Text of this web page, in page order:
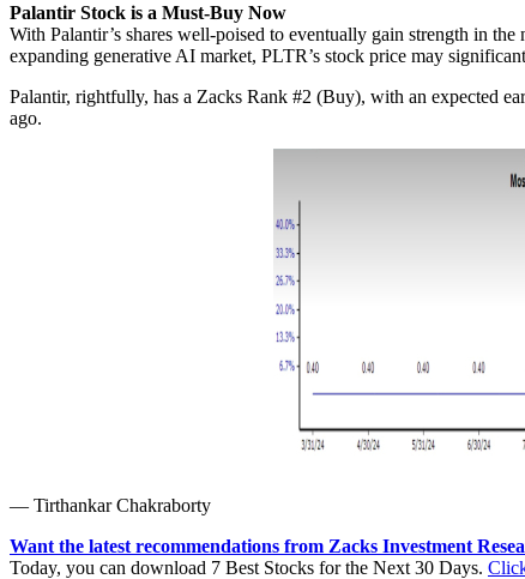
Palantir Stock is a Must-Buy Now
With Palantir’s shares well-poised to eventually gain strength in
expanding generative AI market, PLTR’s stock price may
Palantir, rightfully, has a Zacks Rank #2 (Buy), with an expected
ago.
— Tirthankar Chakraborty
Want the latest recommendations from Zacks Investment
Today, you can download 7 Best Stocks for the Next 30 Days.